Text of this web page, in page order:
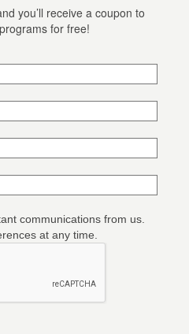
you’ll receive a coupon to
for free!
communications from us.
at any time.